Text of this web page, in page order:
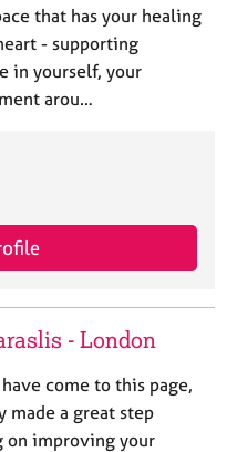
that has your healing
- supporting
in yourself, your
arou…
- London
come to this page,
made a great step
on improving your